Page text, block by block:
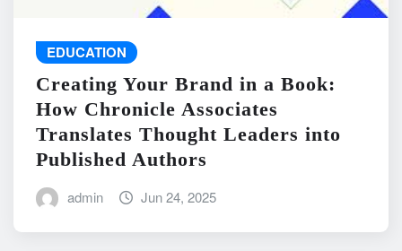
EDUCATION
Creating Your Brand in a Book:
How Chronicle Associates
Translates Thought Leaders into
Published Authors
admin Jun 24, 2025